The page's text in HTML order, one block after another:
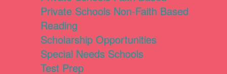
Private Schools Non-Faith Based
Reading
Scholarship Opportunities
Special Needs Schools
Test Prep